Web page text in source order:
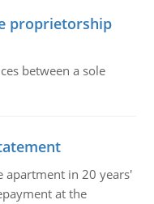
proprietorship
between a sole
apartment in 20 years'
at the